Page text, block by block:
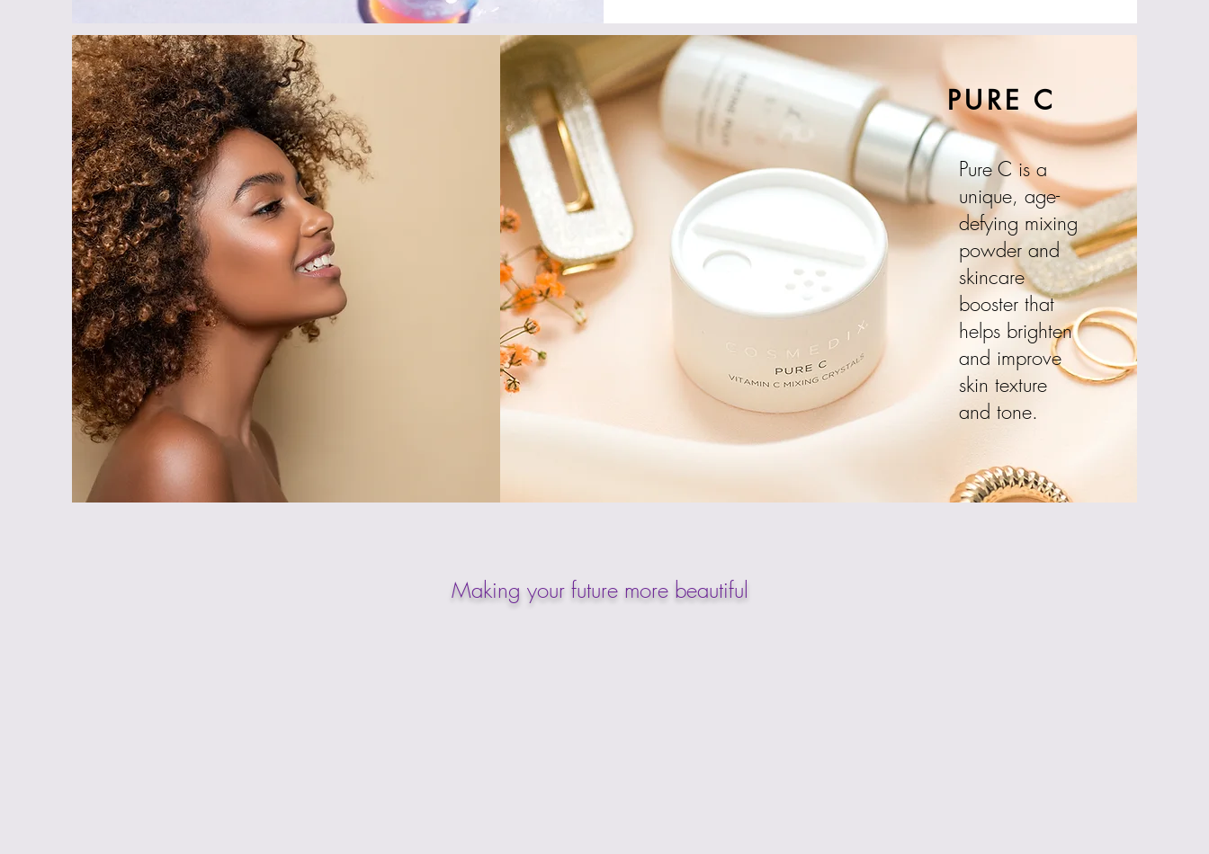
PURE C
Pure C is a
unique, age-
defying mixing
powder and
skincare
booster that
helps brighten
and improve
skin texture
and tone.
Making your future more beautiful